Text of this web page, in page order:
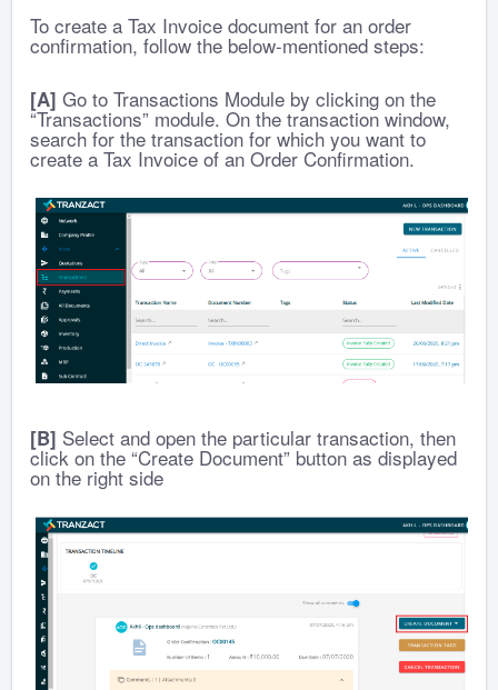
To create a Tax Invoice document for an order
confirmation, follow the below-mentioned steps:
[A] Go to Transactions Module by clicking on the
“Transactions” module. On the transaction window,
search for the transaction for which you want to
create a Tax Invoice of an Order Confirmation.
[B] Select and open the particular transaction, then
click on the “Create Document” button as displayed
on the right side